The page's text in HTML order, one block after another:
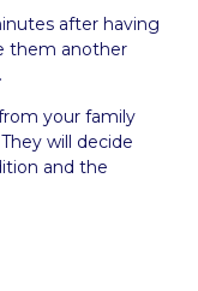
after having
them another
your family
will decide
and the